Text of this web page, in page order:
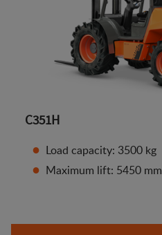
C351H
Load capacity: 3500 kg
Maximum lift: 5450 mm